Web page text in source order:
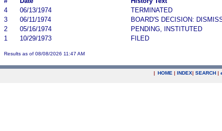
4
06/13/1974
TERMINATED
3
06/11/1974
BOARD'S DECISION:
2
05/16/1974
PENDING, INSTITUTED
1
10/29/1973 FILED
Results as of 08/08/2026 11:47 AM
| HOME | INDEX| SEARCH |